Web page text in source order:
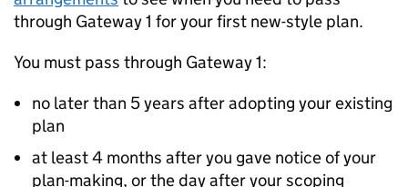
through Gateway 1 for your first new-style plan.
You must pass through Gateway 1:
no later than 5 years after adopting your existing
plan
at least 4 months after you gave notice of your
plan-making, or the day after your scoping